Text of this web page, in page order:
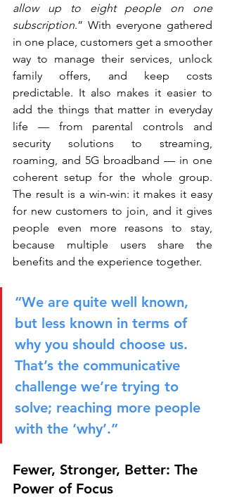
allow up to eight people on one
subscription.” With everyone gathered
in one place, customers get a smoother
way to manage their services, unlock
family offers, and keep costs
predictable. It also makes it easier to
add the things that matter in everyday
life — from parental controls and
security solutions to streaming,
roaming, and 5G broadband — in one
coherent setup for the whole group.
The result is a win-win: it makes it easy
for new customers to join, and it gives
people even more reasons to stay,
because multiple users share the
benefits and the experience together.
“We are quite well known,
but less known in terms of
why you should choose us.
That’s the communicative
challenge we’re trying to
solve; reaching more people
with the ‘why’.”
Fewer, Stronger, Better: The
Power of Focus